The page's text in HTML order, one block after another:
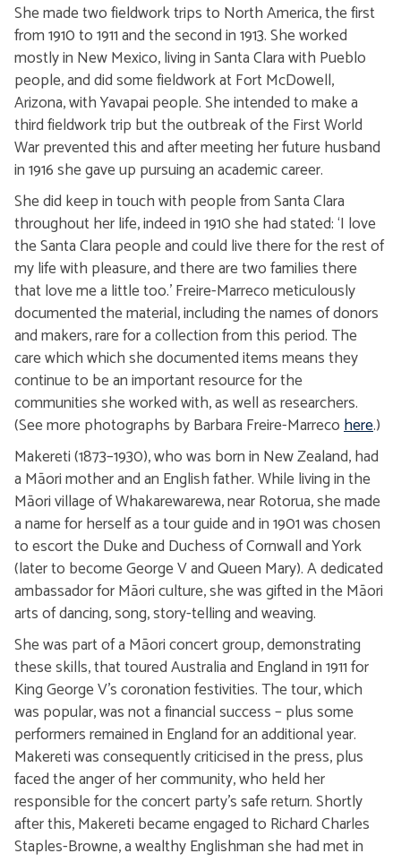
She made two fieldwork trips to North America, the first
from 1910 to 1911 and the second in 1913. She worked
mostly in New Mexico, living in Santa Clara with Pueblo
people, and did some fieldwork at Fort McDowell,
Arizona, with Yavapai people. She intended to make a
third fieldwork trip but the outbreak of the First World
War prevented this and after meeting her future husband
in 1916 she gave up pursuing an academic career.
She did keep in touch with people from Santa Clara
throughout her life, indeed in 1910 she had stated: ‘I love
the Santa Clara people and could live there for the rest of
my life with pleasure, and there are two families there
that love me a little too.’ Freire-Marreco meticulously
documented the material, including the names of donors
and makers, rare for a collection from this period. The
care which which she documented items means they
continue to be an important resource for the
communities she worked with, as well as researchers.
(See more photographs by Barbara Freire-Marrecohere.)
Makereti (1873–1930), who was born in New Zealand, had
a Māori mother and an English father. While living in the
Māori village of Whakarewarewa, near Rotorua, she made
a name for herself as a tour guide and in 1901 was chosen
to escort the Duke and Duchess of Cornwall and York
(later to become George V and Queen Mary). A dedicated
ambassador for Māori culture, she was gifted in the Māori
arts of dancing, song, story-telling and weaving.
She was part of a Māori concert group, demonstrating
these skills, that toured Australia and England in 1911 for
King George V’s coronation festivities. The tour, which
was popular, was not a financial success – plus some
performers remained in England for an additional year.
Makereti was consequently criticised in the press, plus
faced the anger of her community, who held her
responsible for the concert party’s safe return. Shortly
after this, Makereti became engaged to Richard Charles
Staples-Browne, a wealthy Englishman she had met in